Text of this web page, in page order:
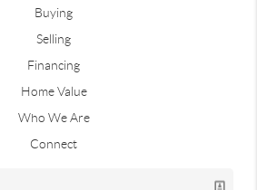
Buying
Selling
Financing
Home Value
Who We Are
Connect